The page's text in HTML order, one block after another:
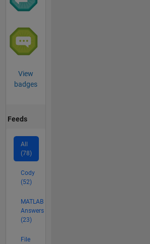
View
badges
Feeds
All
(78)
Cody
(52)
MATLAB
Answers
(23)
File